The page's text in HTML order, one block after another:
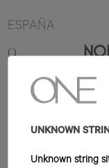
ESPAÑA
173CM B86 W60
UNKNOWN
Unknown string